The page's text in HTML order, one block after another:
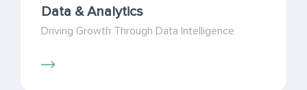
Data & Analytics
Driving Growth Through Data Intelligence